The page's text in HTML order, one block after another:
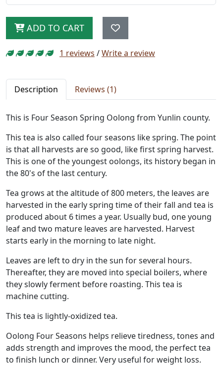
ADD TO CART
1 reviews /Write a review
Description Reviews (1)
This is Four Season Spring Oolong from Yunlin county.
This tea is also called four seasons like spring. The point
is that all harvests are so good, like first spring harvest.
This is one of the youngest oolongs, its history began in
the 80's of the last century.
Tea grows at the altitude of 800 meters, the leaves are
harvested in the early spring time of their fall and tea is
produced about 6 times a year. Usually bud, one young
leaf and two mature leaves are harvested. Harvest
starts early in the morning to late night.
Leaves are left to dry in the sun for several hours.
Thereafter, they are moved into special boilers, where
they slowly ferment before roasting. This tea is
machine cutting.
This tea is lightly-oxidized tea.
Oolong Four Seasons helps relieve tiredness, tones and
adds strength and improves the mood, the perfect tea
to finish lunch or dinner. Very useful for weight loss.